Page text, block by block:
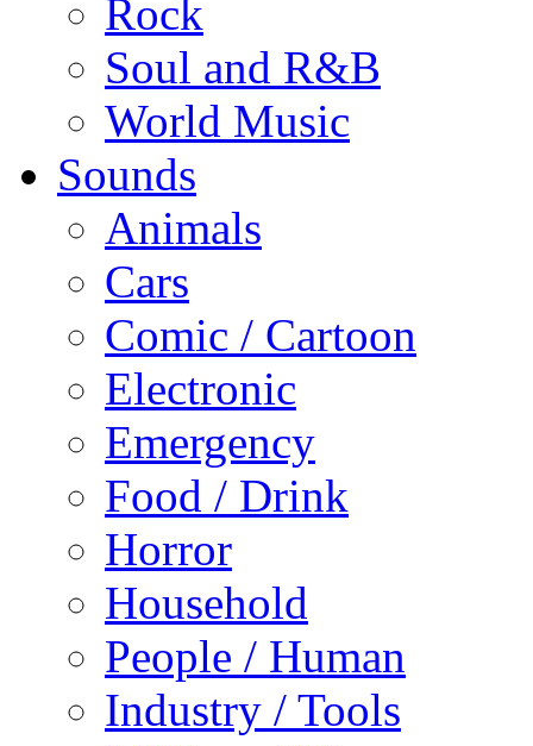
Rock
Soul and R&B
World Music
Sounds
Animals
Cars
Comic / Cartoon
Electronic
Emergency
Food / Drink
Horror
Household
People / Human
Industry / Tools